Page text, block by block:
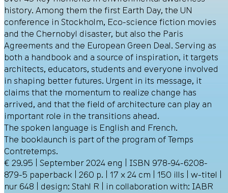
history. Among them the first Earth Day, the UN
conference in Stockholm, Eco-science fiction movies
and the Chernobyl disaster, but also the Paris
Agreements and the European Green Deal. Serving as
both a handbook and a source of inspiration, it targets
architects, educators, students and everyone involved
in shaping better futures. Urgent in its message, it
claims that the momentum to realize change has
arrived, and that the field of architecture can play an
important role in the transitions ahead.
The spoken language is English and French.
The booklaunch is part of the program of Temps
Contretemps.
€ 29.95 | September 2024 eng | ISBN 978-94-6208-
879-5 paperback | 260 p. | 17 x 24 cm | 150 ills | w-titel |
nur 648 | design: Stahl R | in collaboration with: IABR